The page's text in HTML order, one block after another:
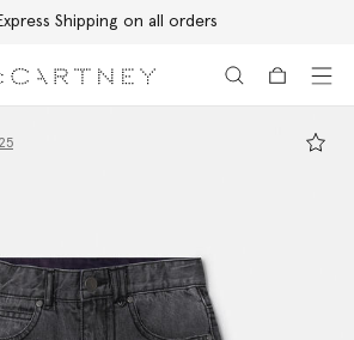
Shipping on all orders